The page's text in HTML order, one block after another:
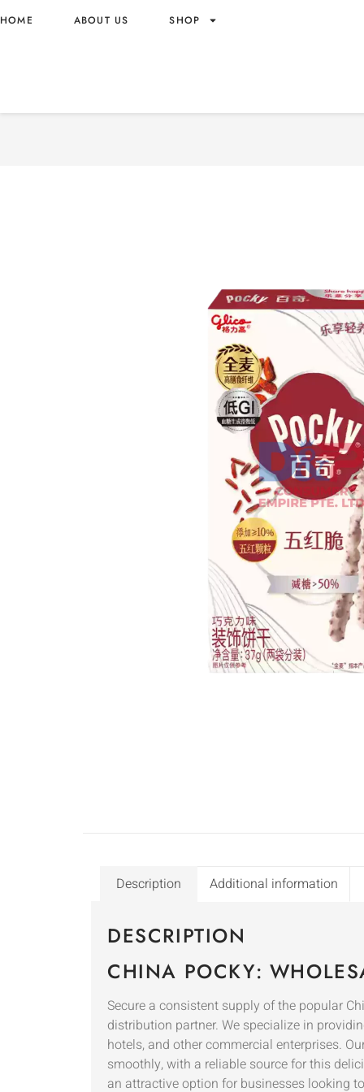
HOME ABOUT US SHOP
Description Additional information
DESCRIPTION
CHINA POCKY:
Secure a consistent supply of the popular
distribution partner. We specialize in
hotels, and other commercial enterprises.
smoothly, with a reliable source for this
an attractive option for businesses looking